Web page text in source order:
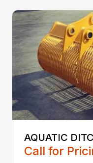
AQUATIC
Call for